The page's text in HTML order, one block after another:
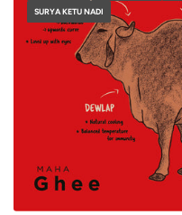
SURYA KETU NADI